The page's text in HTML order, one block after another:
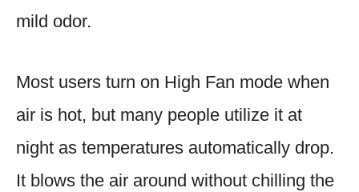
mild odor.
Most users turn on High Fan mode when
air is hot, but many people utilize it at
night as temperatures automatically drop.
It blows the air around without chilling the